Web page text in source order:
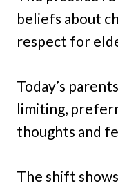
beliefs about
respect for
Today’s
limiting,
thoughts and
The shift